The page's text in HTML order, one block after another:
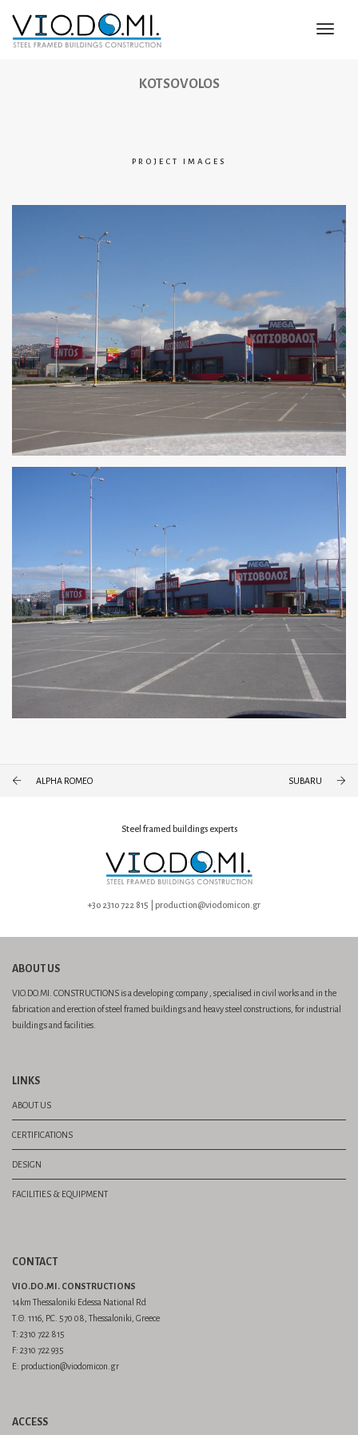
KOTSOVOLOS
PROJECT IMAGES
ALPHA ROMEO SUBARU
Steel framed buildings experts
+30 2310 722 815 | production@viodomicon.gr
ABOUT US
VIO.DO.MI. CONSTRUCTIONS is a developing company , specialised in civil works and in the
fabrication and erection of steel framed buildings and heavy steel constructions, for industrial
buildings and facilities.
LINKS
ABOUT US
CERTIFICATIONS
DESIGN
FACILITIES & EQUIPMENT
CONTACT
VIO.DO.MI. CONSTRUCTIONS
14km Thessaloniki Edessa National Rd
Τ.Θ. 1116, P.C. 570 08, Thessaloniki, Greece
Τ: 2310 722 815
F: 2310 722 935
E: production@viodomicon.gr
ACCESS